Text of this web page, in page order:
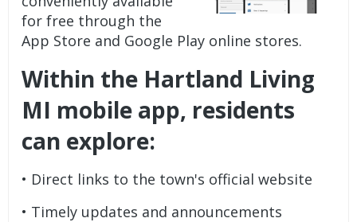
for free through the
App Store and Google Play online stores.
Within the Hartland Living
MI mobile app, residents
can explore:
• Direct links to the town's official website
• Timely updates and announcements